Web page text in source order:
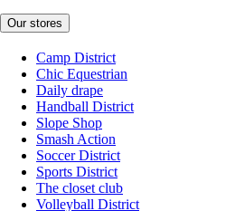
Our stores
Camp District
Chic Equestrian
Daily drape
Handball District
Slope Shop
Smash Action
Soccer District
Sports District
The closet club
Volleyball District